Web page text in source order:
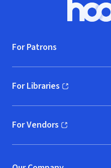
For Patrons
For Libraries
(opens in new window)
For Vendors
(opens in new window)